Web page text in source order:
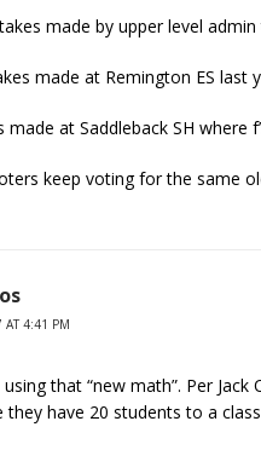
made by upper level
made at Remington ES
at Saddleback SH where
keep voting for the same
AT 4:41 PM
that “new math”. Per
have 20 students to a